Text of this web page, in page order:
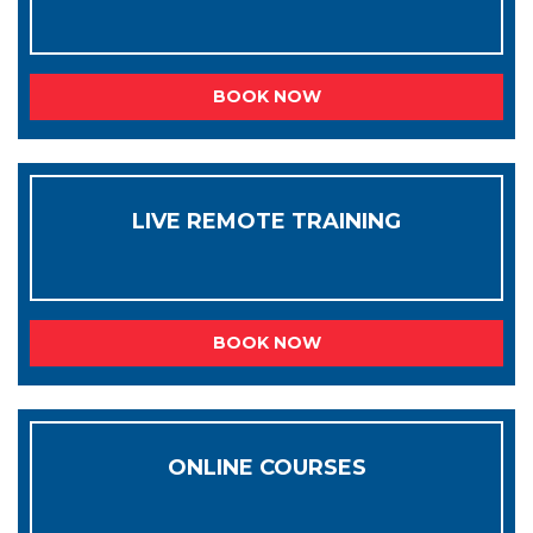
BOOK NOW
LIVE REMOTE TRAINING
BOOK NOW
ONLINE COURSES